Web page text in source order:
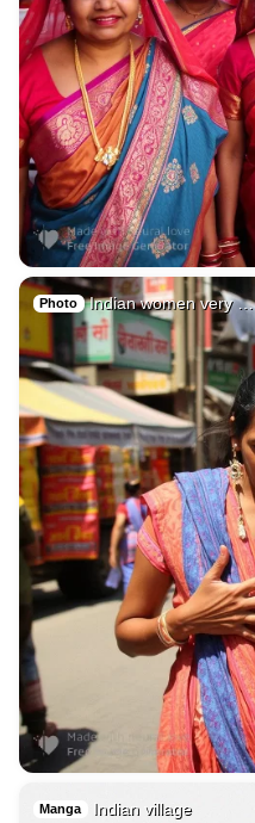
Photo Indian women very …
Manga Indian village